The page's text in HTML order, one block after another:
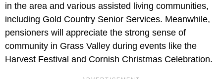
in the area and various assisted living communities,
including Gold Country Senior Services. Meanwhile,
pensioners will appreciate the strong sense of
community in Grass Valley during events like the
Harvest Festival and Cornish Christmas Celebration.